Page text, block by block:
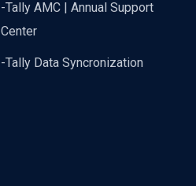
-Tally AMC | Annual Support
Center
-Tally Data Syncronization